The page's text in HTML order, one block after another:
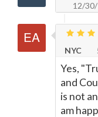
12/
NYC
Yes,
and
is not
am